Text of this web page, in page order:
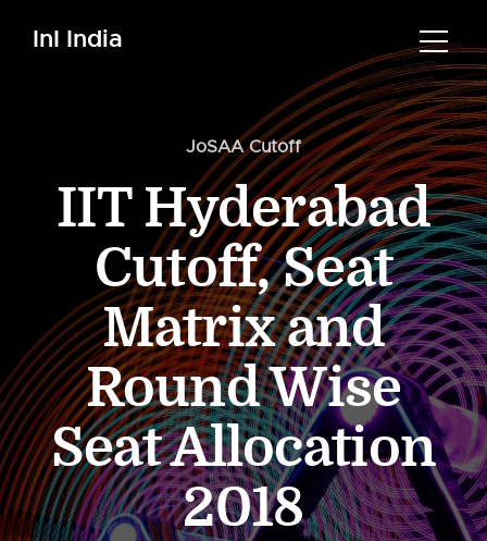
InI India
JoSAA Cutoff
IIT Hyderabad
Cutoff, Seat
Matrix and
Round Wise
Seat Allocation
2018